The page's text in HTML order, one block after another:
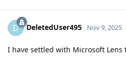
D DeletedUser495 Nov 9, 2025
I have settled with Microsoft Lens